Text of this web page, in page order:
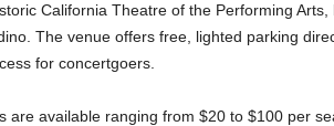
California Theatre of the Performing Arts,
The venue offers free, lighted parking
for concertgoers.
are available ranging from $20 to $100 per